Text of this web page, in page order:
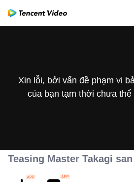
Xin lỗi, bởi vấn đề phạm vi
của bạn tạm thời chưa thể
Teasing Master Takagi